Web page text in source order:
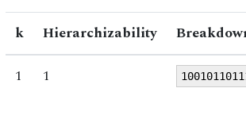
k Hierarchizability
1
1